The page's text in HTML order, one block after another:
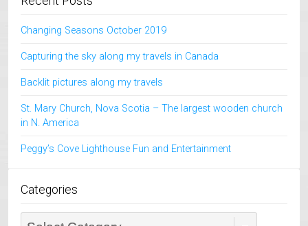
Changing Seasons October 2019
Capturing the sky along my travels in Canada
Backlit pictures along my travels
St. Mary Church, Nova Scotia – The largest wooden church
in N. America
Peggy’s Cove Lighthouse Fun and Entertainment
Categories
Categories